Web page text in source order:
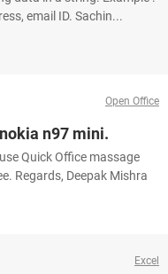
email ID. Sachin...
Open Office
n97 mini.
Quick Office massage
Regards, Deepak Mishra
Excel